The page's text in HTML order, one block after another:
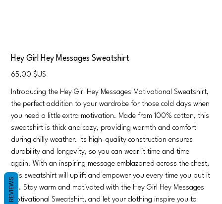
Hey Girl Hey Messages Sweatshirt
Prix
65,00 $US
Introducing the Hey Girl Hey Messages Motivational Sweatshirt,
the perfect addition to your wardrobe for those cold days when
you need a little extra motivation. Made from 100% cotton, this
sweatshirt is thick and cozy, providing warmth and comfort
during chilly weather. Its high-quality construction ensures
durability and longevity, so you can wear it time and time
again. With an inspiring message emblazoned across the chest,
this sweatshirt will uplift and empower you every time you put it
on. Stay warm and motivated with the Hey Girl Hey Messages
Motivational Sweatshirt, and let your clothing inspire you to
REVIEWS